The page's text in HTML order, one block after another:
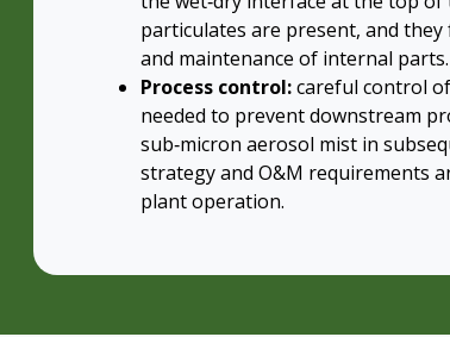
particulates are present, and
and maintenance of internal parts.
Process control:careful control
needed to prevent downstream
sub‑micron aerosol mist in
strategy and O&M requirements
plant operation.